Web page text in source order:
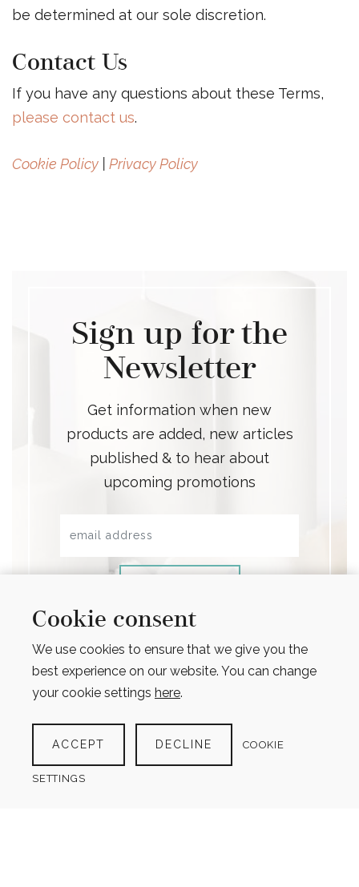
Cookie consent
We use cookies to ensure that we give you the
best experience on our website. You can change
your cookie settings here.
ACCEPT DECLINE COOKIE
SETTINGS
be determined at our sole discretion.
Contact Us
If you have any questions about these Terms,
please contact us.
Cookie Policy Privacy Policy
Sign up for the
Newsletter
Get information when new
products are added, new articles
published & to hear about
upcoming promotions
Opt in to receive occasional emails about
updates (max 1 email per month)